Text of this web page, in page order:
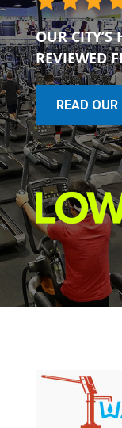
OUR
REVIEWED
READ OUR